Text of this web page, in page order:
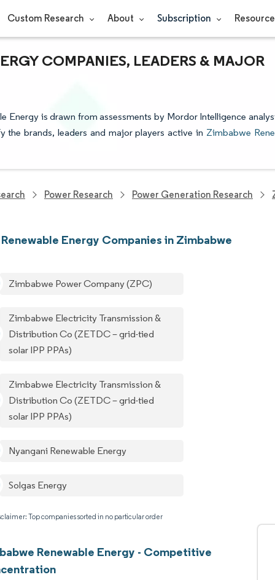
Custom Research About Subscription
COMPANIES, LEADERS & MAJOR
is drawn from assessments by Mordor Intelligence
the brands, leaders and major players active in Zimbabwe
Power Research Power Generation Research
Energy Companies in Zimbabwe
Zimbabwe Power Company (ZPC)
Zimbabwe Electricity Transmission &
Distribution Co (ZETDC – grid-tied
solar IPP PPAs)
Zimbabwe Electricity Transmission &
Distribution Co (ZETDC – grid-tied
solar IPP PPAs)
Nyangani Renewable Energy
Solgas Energy
Top companies sorted in no particular order
Renewable Energy - Competitive